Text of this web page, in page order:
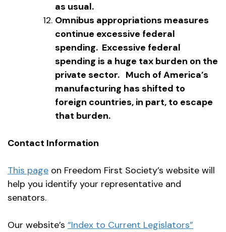
as usual.
Omnibus appropriations measures
continue excessive federal
spending. Excessive federal
spending is a huge tax burden on the
private sector. Much of America’s
manufacturing has shifted to
foreign countries, in part, to escape
that burden.
Contact Information
This page on Freedom First Society’s website will
help you identify your representative and
senators.
Our website’s “Index to Current Legislators”